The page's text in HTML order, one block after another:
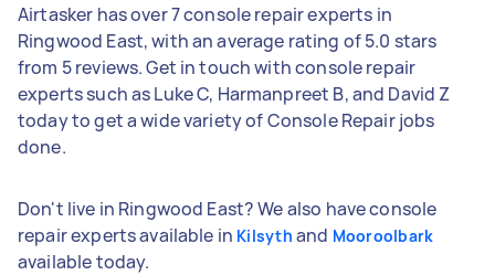
Airtasker has over 7 console repair experts in
Ringwood East, with an average rating of 5.0 stars
from 5 reviews. Get in touch with console repair
experts such as Luke C, Harmanpreet B, and David Z
today to get a wide variety of Console Repair jobs
done.
Don't live in Ringwood East? We also have console
repair experts available in Kilsyth and Mooroolbark
available today.